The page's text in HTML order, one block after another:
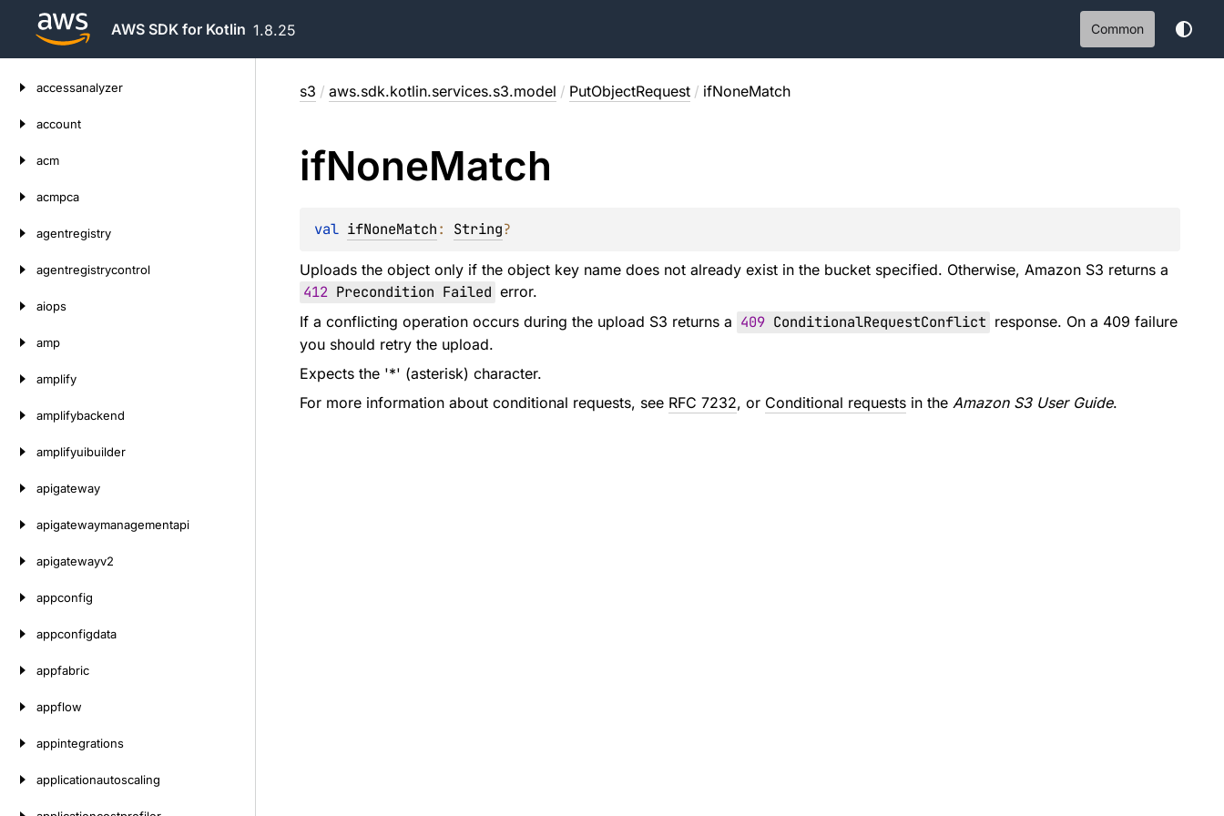
AWS SDK for Kotlin 1.8.25 Common
accessanalyzer
account
acm
acmpca
agentregistry
agentregistrycontrol
aiops
amp
amplify
amplifybackend
amplifyuibuilder
apigateway
apigatewaymanagementapi
apigatewayv2
appconfig
appconfigdata
appfabric
appflow
appintegrations
applicationautoscaling
s3 / aws.sdk.kotlin.services.s3.model / PutObjectRequest / ifNoneMatch
ifNoneMatch
val ifNoneMatch: String?
Uploads the object only if the object key name does not already exist in the bucket specified. Otherwise, Amazon S3 returns a
412Precondition Failed error.
If a conflicting operation occurs during the upload S3 returns a 409ConditionalRequestConflict response. On a 409 failure
you should retry the upload.
Expects the '*' (asterisk) character.
For more information about conditional requests, see RFC 7232, or Conditional requestsin the Amazon S3 User Guide.